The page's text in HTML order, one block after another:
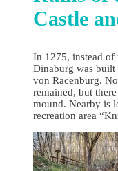
Castle
In 1275, instead of
Dinaburg was built
von Racenburg.
remained, but
mound. Nearby is
recreation area